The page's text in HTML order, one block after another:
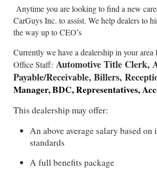
Anytime you are looking to find a new
CarGuys Inc. to assist. We help dealers to
the way up to CEO’s
Currently we have a dealership in your
Office Staff: Automotive Title Clerk,
Payable/Receivable, Billers,
Manager, BDC, Representatives,
This dealership may offer:
An above average salary based on
standards
A full benefits package